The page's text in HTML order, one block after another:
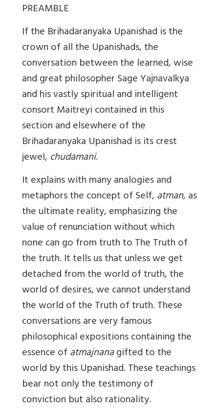
PREAMBLE
If the Brihadaranyaka Upanishad is the
crown of all the Upanishads, the
conversation between the learned, wise
and great philosopher Sage Yajnavalkya
and his vastly spiritual and intelligent
consort Maitreyi contained in this
section and elsewhere of the
Brihadaranyaka Upanishad is its crest
jewel, chudamani.
It explains with many analogies and
metaphors the concept of Self,atman, as
the ultimate reality, emphasizing the
value of renunciation without which
none can go from truth to The Truth of
the truth. It tells us that unless we get
detached from the world of truth, the
world of desires, we cannot understand
the world of the Truth of truth. These
conversations are very famous
philosophical expositions containing the
essence ofatmajnanagifted to the
world by this Upanishad. These teachings
bear not only the testimony of
conviction but also rationality.